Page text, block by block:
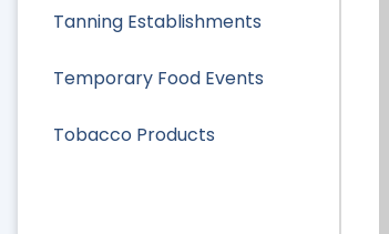
Tanning Establishments
Temporary Food Events
Tobacco Products